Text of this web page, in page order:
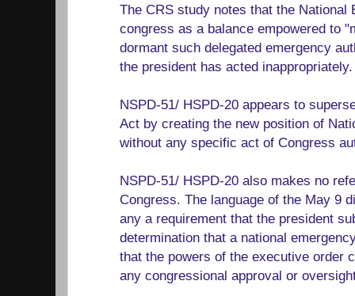
The CRS study notes that the National
congress as a balance empowered to
dormant such delegated emergency
the president has acted inappropriately.
NSPD-51/ HSPD-20 appears to
Act by creating the new position of
without any specific act of Congress
NSPD-51/ HSPD-20 also makes no
Congress. The language of the May 9
any a requirement that the president
determination that a national
that the powers of the executive order
any congressional approval or